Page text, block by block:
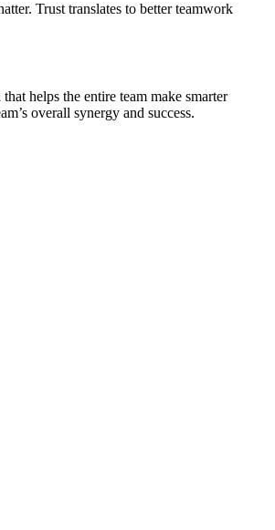
Trust translates to better teamwork
helps the entire team make smarter
overall synergy and success.